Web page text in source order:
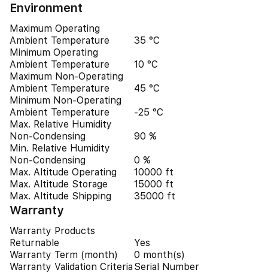
Environment
Maximum Operating
Ambient Temperature
35 °C
Minimum Operating
Ambient Temperature
10 °C
Maximum Non-Operating
Ambient Temperature
45 °C
Minimum Non-Operating
Ambient Temperature
-25 °C
Max. Relative Humidity
Non-Condensing
90 %
Min. Relative Humidity
Non-Condensing
0 %
Max. Altitude Operating
10000 ft
Max. Altitude Storage
15000 ft
Max. Altitude Shipping
35000 ft
Warranty
Warranty Products
Returnable
Yes
Warranty Term (month)
0 month(s)
Warranty Validation Criteria Serial Number